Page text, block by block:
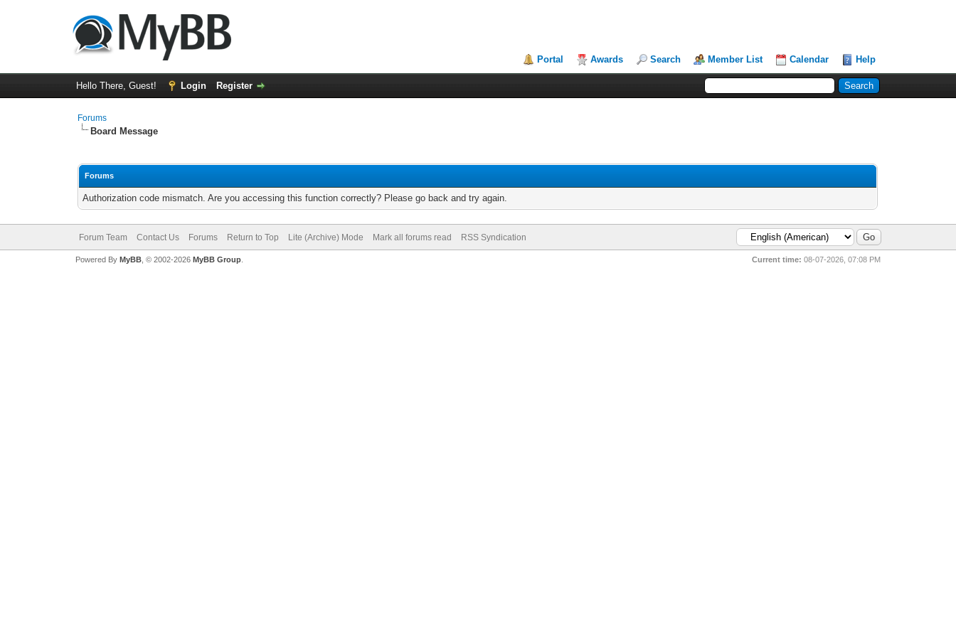
Portal Awards Search Member List Calendar Help
Hello There, Guest! Login Register
Forums
Board Message
Forums
Authorization code mismatch. Are you accessing this function correctly? Please go back and try again.
Forum Team Contact Us Forums Return to Top Lite (Archive) Mode Mark all forums read RSS Syndication
Current time: 08-07-2026, 07:08 PM
Powered By MyBB, © 2002-2026 MyBB Group.